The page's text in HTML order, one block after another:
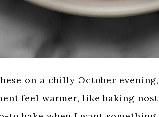
on a chilly October
feel warmer, like baking